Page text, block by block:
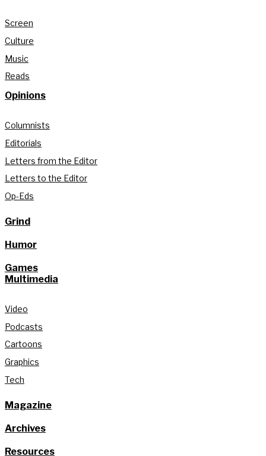
Screen
Culture
Music
Reads
Opinions
Columnists
Editorials
Letters from the Editor
Letters to the Editor
Op-Eds
Grind
Humor
Games
Multimedia
Video
Podcasts
Cartoons
Graphics
Tech
Magazine
Archives
Resources